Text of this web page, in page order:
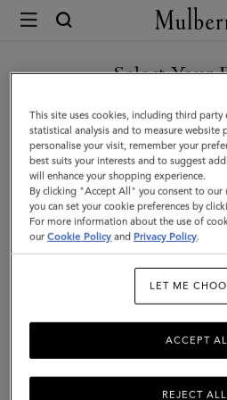
Mulberry
Men's
Biker
Gloves
|
Midnight
&
Sapphire
Select Your
You are currently browsing the Holy
but we noticed you are
GO TO UNITED STATES
CONTINUE TO HOLY
(VATICAN CITY STATE)
This site uses cookies, including third
statistical analysis and to measure website
personalise your visit, remember your
best suits your interests and to suggest
will enhance your shopping experience.
By clicking "Accept All" you consent to our
you can set your cookie preferences by
For more information about the use of
ourCookie Policy and Privacy Policy.
LET ME
REJECT ALL
ACCEPT